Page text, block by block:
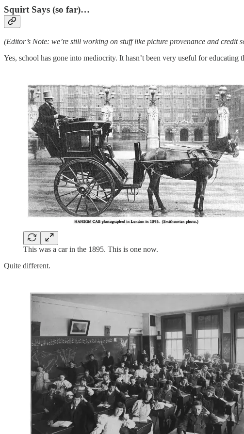
Squirt Says (so far)…
(Editor’s Note: we’re still working on stuff like picture provenance and
Yes, school has gone into mediocrity. It hasn’t been very useful for
This was a car in the 1895. This is one now.
Quite different.